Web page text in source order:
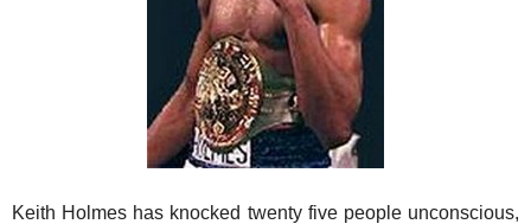
Keith Holmes has knocked twenty five people unconscious,